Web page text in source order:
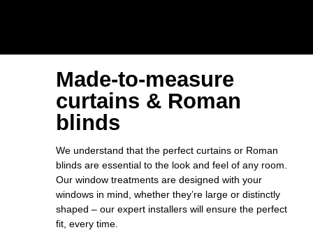
Made-to-measure
curtains & Roman
blinds
We understand that the perfect curtains or Roman
blinds are essential to the look and feel of any room.
Our window treatments are designed with your
windows in mind, whether they’re large or distinctly
shaped – our expert installers will ensure the perfect
fit, every time.